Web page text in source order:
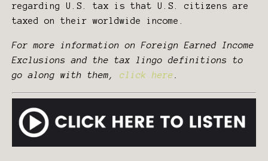
regarding U.S. tax is that U.S. citizens are
taxed on their worldwide income.
For more information on Foreign Earned Income
Exclusions and the tax lingo definitions to
go along with them, click here